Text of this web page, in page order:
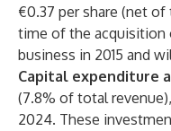
€0.37 per share (net
time of the acquisition
business in 2015 and
Capital expenditure
(7.8% of total
2024. These